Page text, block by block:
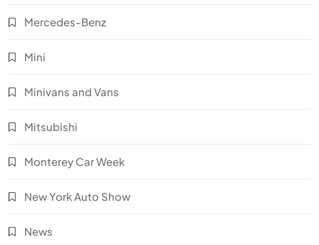
Mercedes-Benz
Mini
Minivans and Vans
Mitsubishi
Monterey Car Week
New York Auto Show
News